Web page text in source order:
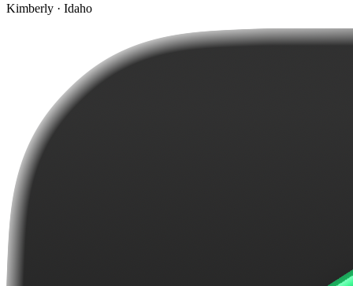
Kimberly · Idaho